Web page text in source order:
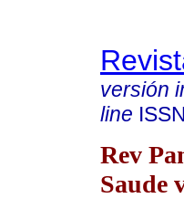
versión
line ISSN
Rev
Saude